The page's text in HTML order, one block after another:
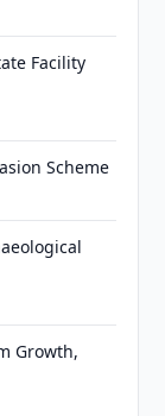
Facility
Scheme
Growth,